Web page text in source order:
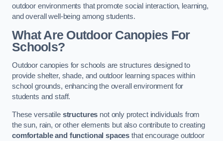
outdoor environments that promote social interaction, learning,
and overall well-being among students.
What Are Outdoor Canopies For
Schools?
Outdoor canopies for schools are structures designed to
provide shelter, shade, and outdoor learning spaces within
school grounds, enhancing the overall environment for
students and staff.
These versatile structures not only protect individuals from
the sun, rain, or other elements but also contribute to creating
comfortable and functional spaces that encourage outdoor